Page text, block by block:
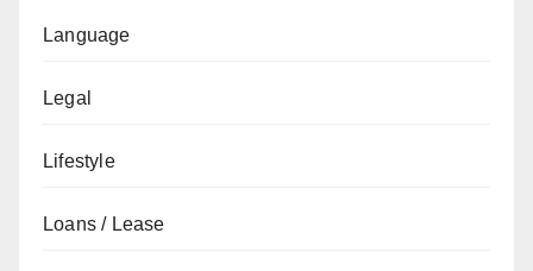
Language
Legal
Lifestyle
Loans / Lease